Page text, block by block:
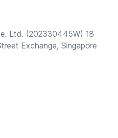
Ltd. (202330445W) 18
Exchange, Singapore